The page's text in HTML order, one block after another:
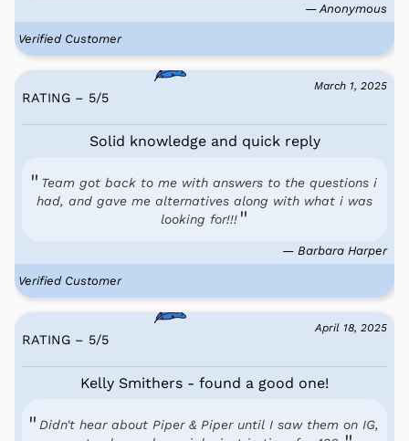
— Anonymous
Verified Customer
March 1, 2025
RATING – 5/5
Solid knowledge and quick reply
Team got back to me with answers to the questions i
had, and gave me alternatives along with what i was
looking for!!!
— Barbara Harper
Verified Customer
April 18, 2025
RATING – 5/5
Kelly Smithers - found a good one!
Didn't hear about Piper & Piper until I saw them on IG,